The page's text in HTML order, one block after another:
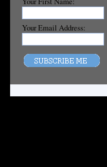
Your Email Address: